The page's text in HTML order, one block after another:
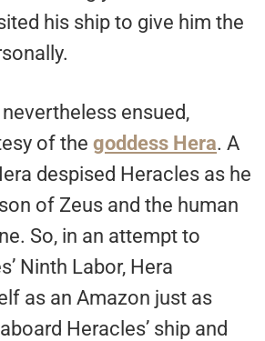
his ship to give him the
ensued,
of the goddess Hera. A
despised Heracles as he
of Zeus and the human
So, in an attempt to
Ninth Labor, Hera
as an Amazon just as
Heracles’ ship and